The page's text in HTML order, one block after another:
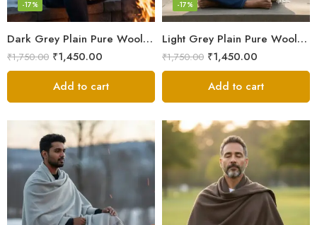
Dark Grey Plain Pure Wool Men’s Shawl (Lohi) | Kullu Handloom Oversized Dushala
-17%
₹1,750.00 ₹1,450.00
Add to cart
Light Grey Plain Pure Wool Meditation Shawl (Lohi) | Kullu Handloom Prayer Dushala – Oversized
-17%
₹1,750.00 ₹1,450.00
Add to cart